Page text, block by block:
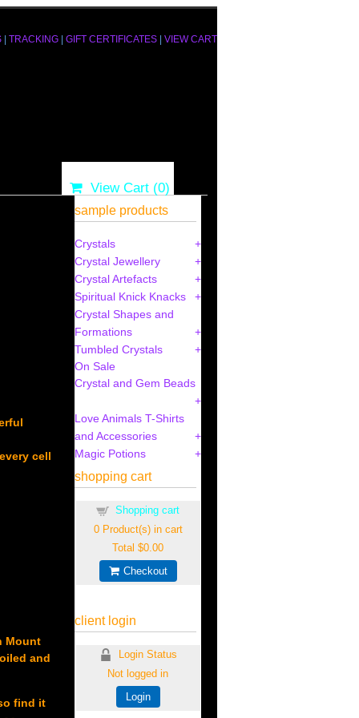
TRACKING GIFT CERTIFICATES VIEW CART
View Cart (0)
cell
Mount
and
find it
sample products
Crystals
Crystal Jewellery
Crystal Artefacts
Spiritual Knick Knacks
Crystal Shapes and
Formations
Tumbled Crystals
On Sale
Crystal and Gem Beads
Love Animals T-Shirts
and Accessories
Magic Potions
shopping cart
Shopping cart
0Product(s) in cart
Total$0.00
Checkout
client login
Login Status
Not logged in
Login